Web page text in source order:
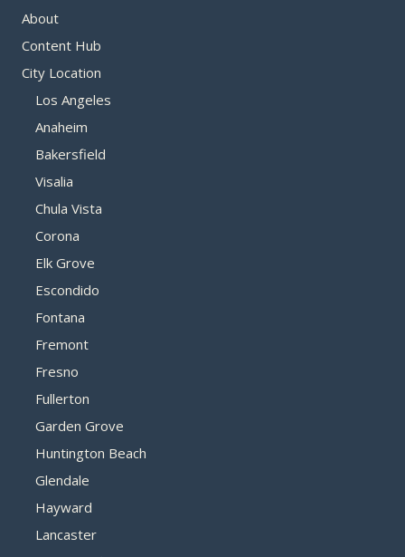
About
Content Hub
City Location
Los Angeles
Anaheim
Bakersfield
Visalia
Chula Vista
Corona
Elk Grove
Escondido
Fontana
Fremont
Fresno
Fullerton
Garden Grove
Huntington Beach
Glendale
Hayward
Lancaster